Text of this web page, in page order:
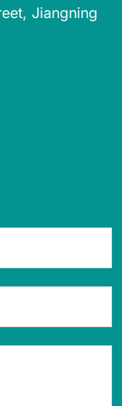
Jiangning